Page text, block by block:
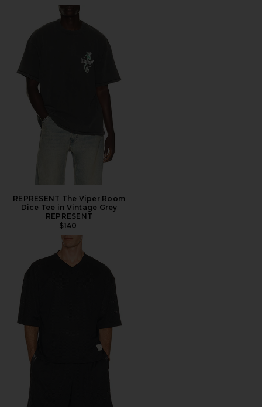
REPRESENT The Viper Room
Dice Tee in Vintage Grey
REPRESENT
$140